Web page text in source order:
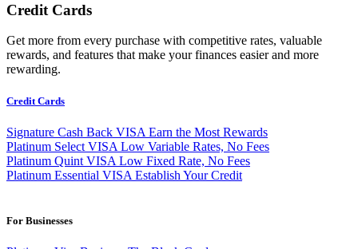
Credit Cards
Get more from every purchase with competitive rates, valuable
rewards, and features that make your finances easier and more
rewarding.
Credit Cards
Signature Cash Back VISA Earn the Most Rewards
Platinum Select VISA Low Variable Rates, No Fees
Platinum Quint VISA Low Fixed Rate, No Fees
Platinum Essential VISA Establish Your Credit
For Businesses